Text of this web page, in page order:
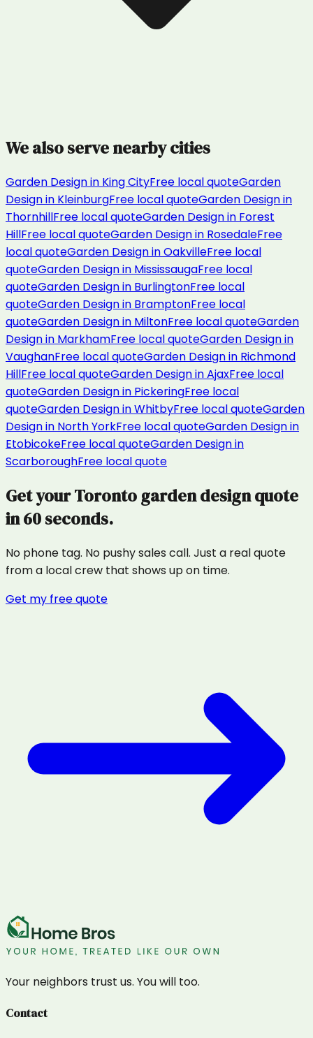
We also serve nearby cities
Garden Designin King CityFree local quoteGarden
Designin KleinburgFree local quoteGarden Designin
ThornhillFree local quoteGarden Designin Forest
HillFree local quoteGarden Designin RosedaleFree
local quoteGarden DesigninOakvilleFree local
quoteGarden Designin MississaugaFree local
quoteGarden Designin BurlingtonFree local
quoteGarden Designin BramptonFree local
quoteGarden Designin MiltonFree local quoteGarden
Designin MarkhamFree local quoteGarden Designin
VaughanFree local quoteGarden Designin Richmond
HillFree local quoteGarden DesigninAjaxFree local
quoteGarden Designin PickeringFree local
quoteGarden DesigninWhitbyFree local quoteGarden
Designin North YorkFree local quoteGarden Designin
EtobicokeFree local quoteGarden Designin
ScarboroughFree local quote
Get yourToronto garden designquote
in 60 seconds.
No phone tag. No pushy sales call. Just a real quote
from a local crew that shows up on time.
Get my free quote
Your neighbors trust us. You will too.
Contact